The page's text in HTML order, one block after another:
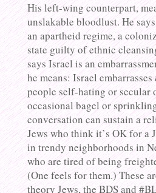
His left-wing counterpart,
unslakable bloodlust. He
an apartheid regime, a
state guilty of ethnic
says Israel is an
he means: Israel embarrasses
people self-hating or secular
occasional bagel or
conversation can sustain a
Jews who think it’s OK for a
in trendy neighborhoods in
who are tired of being
(One feels for them.) These
theory Jews, the BDS and